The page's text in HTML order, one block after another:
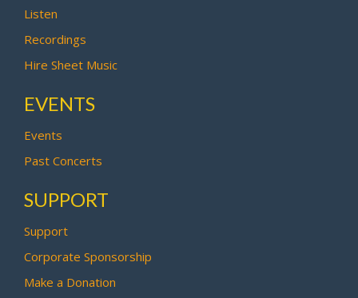
Listen
Recordings
Hire Sheet Music
EVENTS
Events
Past Concerts
SUPPORT
Support
Corporate Sponsorship
Make a Donation